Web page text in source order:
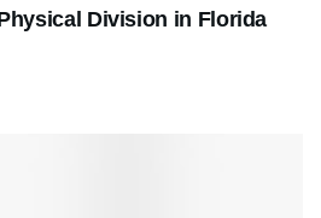
Division in Florida